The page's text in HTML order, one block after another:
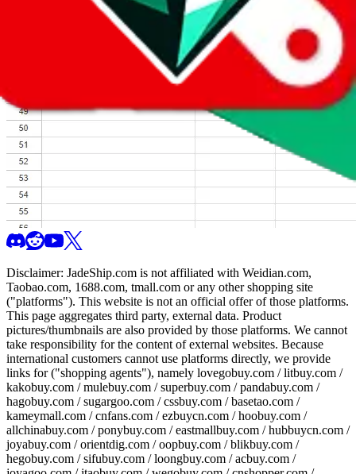
Disclaimer: JadeShip.com is not affiliated with Weidian.com,
Taobao.com, 1688.com, tmall.com or any other shopping site
("platforms"). This website is not an official offer of those platforms.
This page aggregates third party, external data. Product
pictures/thumbnails are also provided by those platforms. We cannot
take responsibility for the content of external websites. Because
international customers cannot use platforms directly, we provide
links for ("shopping agents"), namely lovegobuy.com / litbuy.com /
kakobuy.com / mulebuy.com / superbuy.com / pandabuy.com /
hagobuy.com / sugargoo.com / cssbuy.com / basetao.com /
kameymall.com / cnfans.com / ezbuycn.com / hoobuy.com /
allchinabuy.com / ponybuy.com / eastmallbuy.com / hubbuycn.com /
joyabuy.com / orientdig.com / oopbuy.com / blikbuy.com /
hegobuy.com / sifubuy.com / loongbuy.com / acbuy.com /